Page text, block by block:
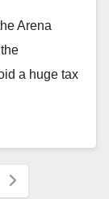
Arena
a huge tax